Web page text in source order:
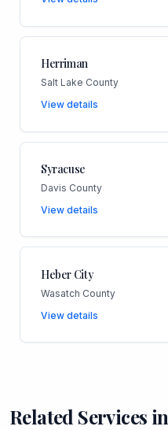
Herriman
Salt Lake County
View details
Syracuse
Davis County
View details
Heber City
Wasatch County
View details
Related Services in